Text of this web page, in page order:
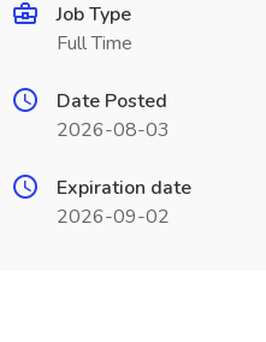
Job Type
Full Time
Date Posted
2026-08-03
Expiration date
2026-09-02